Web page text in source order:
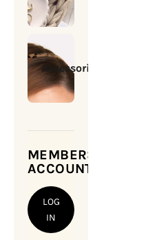
Accessories
MEMBERSHIP
ACCOUNT
LOG
IN